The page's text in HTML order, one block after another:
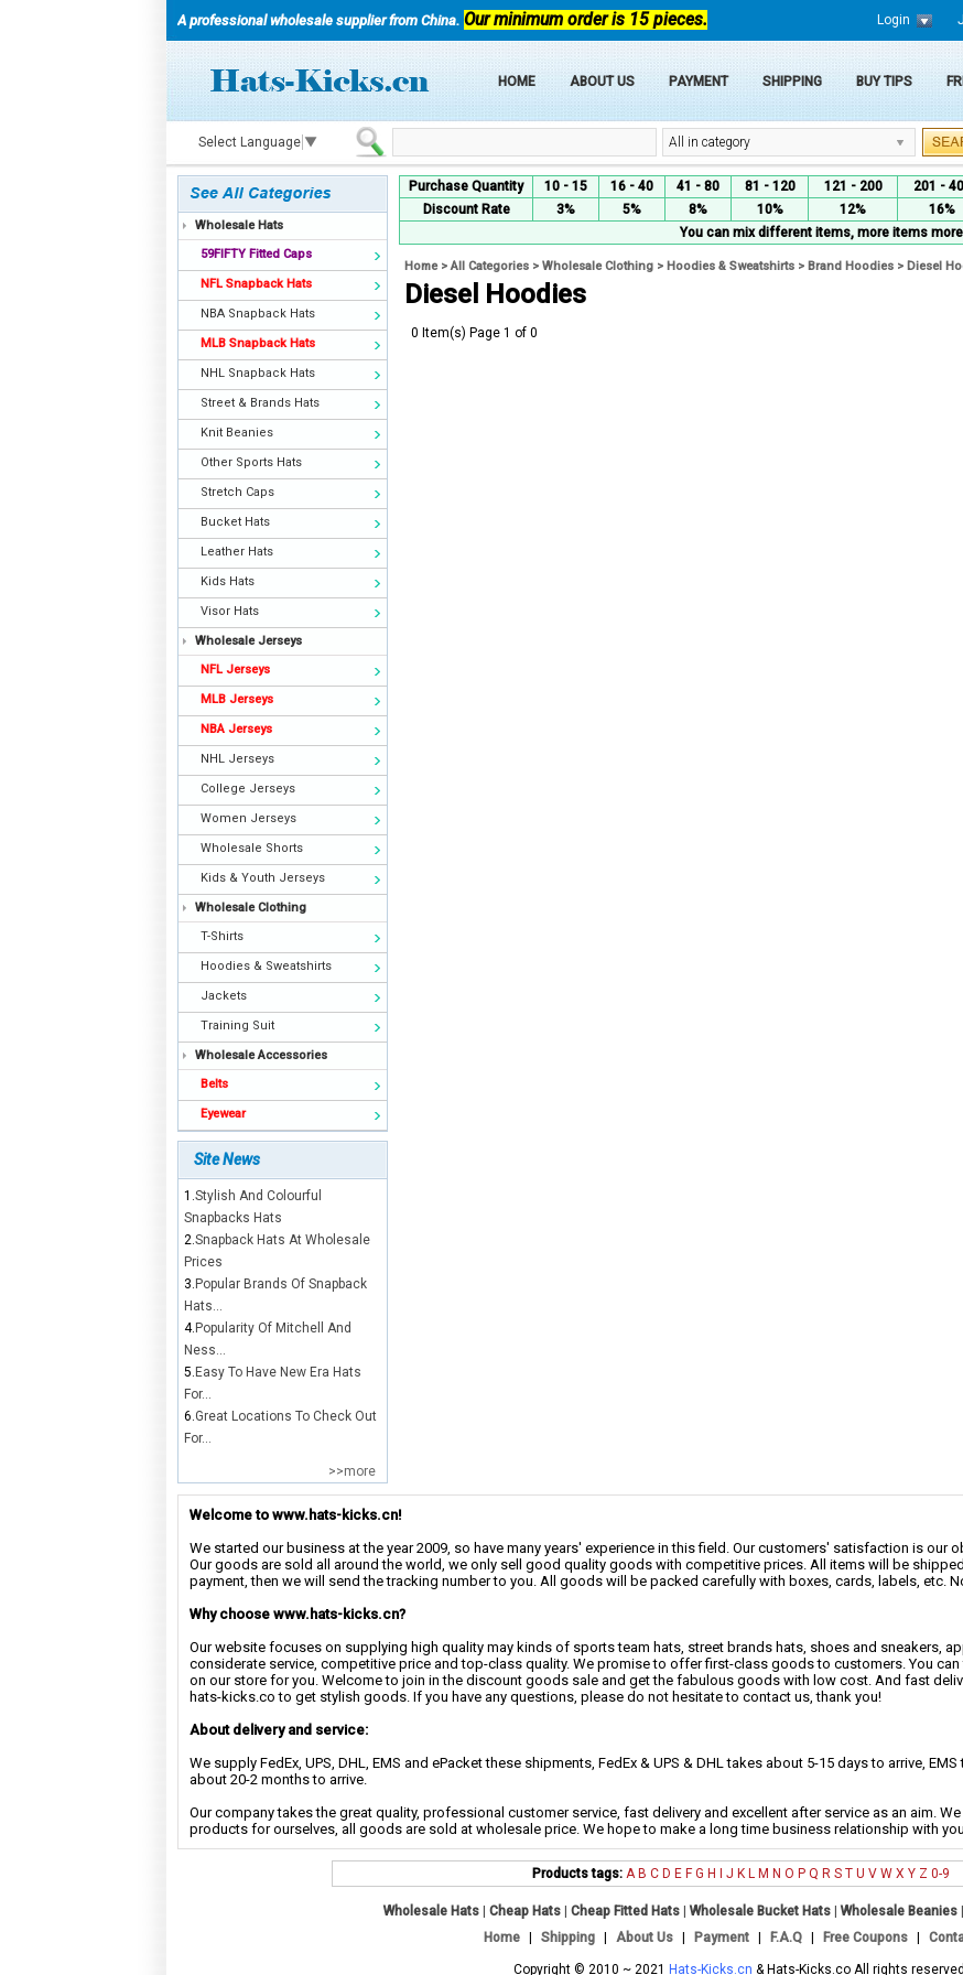
A professional wholesale supplier from China. Our minimum order is 15 pieces. Login
HOME ABOUT US PAYMENT SHIPPING BUY TIPS
Select Language ▼ All in category
Wholesale Hats
59FIFTY Fitted Caps
NFL Snapback Hats
NBA Snapback Hats
MLB Snapback Hats
NHL Snapback Hats
Street & Brands Hats
Knit Beanies
Other Sports Hats
Stretch Caps
Bucket Hats
Leather Hats
Kids Hats
Visor Hats
Wholesale Jerseys
NFL Jerseys
MLB Jerseys
NBA Jerseys
NHL Jerseys
College Jerseys
Women Jerseys
Wholesale Shorts
Kids & Youth Jerseys
Wholesale Clothing
T-Shirts
Hoodies & Sweatshirts
Jackets
Training Suit
Wholesale Accessories
Belts
Eyewear
Site News
1.Stylish And Colourful
Snapbacks Hats
2.Snapback Hats At Wholesale
Prices
3. Popular Brands Of Snapback
Hats...
4. Popularity Of Mitchell And
Ness...
5. Easy To Have New Era Hats
For...
6.Great Locations To Check Out
For...
>>more
Purchase Quantity 10 - 15 16 - 40 41 - 80 81 - 120 121 - 200 201 -
Discount Rate
3% 5% 8% 10% 12% 16%
You can mix different items, more items
Home>All Categories > Wholesale Clothing > Hoodies & Sweatshirts > Brand Hoodies > Diesel
Diesel Hoodies
0 Item(s) Page 1 of 0
Welcome to www.hats-kicks.cn!
We started our business at the year 2009, so have many years' experience in this field. Our customers' satisfaction is our
Our goods are sold all around the world, we only sell good quality goods with competitive prices. All items will be
payment, then we will send the tracking number to you. All goods will be packed carefully with boxes, cards, labels, etc.
Why choose www.hats-kicks.cn?
Our website focuses on supplying high quality may kinds of sports team hats, street brands hats, shoes and sneakers,
considerate service, competitive price and top-class quality. We promise to offer first-class goods to customers. You
on our store for you. Welcome to join in the discount goods sale and get the fabulous goods with low cost. And fast
hats-kicks.co to get stylish goods. If you have any questions, please do not hesitate to contact us, thank you!
About delivery and service:
We supply FedEx, UPS, DHL, EMS and ePacket these shipments, FedEx & UPS & DHL takes about 5-15 days to arrive,
about 20-2 months to arrive.
Our company takes the great quality, professional customer service, fast delivery and excellent after service as an aim.
products for ourselves, all goods are sold at wholesale price. We hope to make a long time business relationship with
Products tags: A B C D E F G H J K L M N O P Q R S T U V W X Y Z 0-9
Wholesale Hats| Cheap Hats| Cheap Fitted Hats| Wholesale Bucket Hats Wholesale Beanies|
Home
Shipping About Us Payment F.A.Q Free Coupons
Copyright © 2010 ~ 2021 Hats-Kicks.cn & Hats-Kicks.co All rights